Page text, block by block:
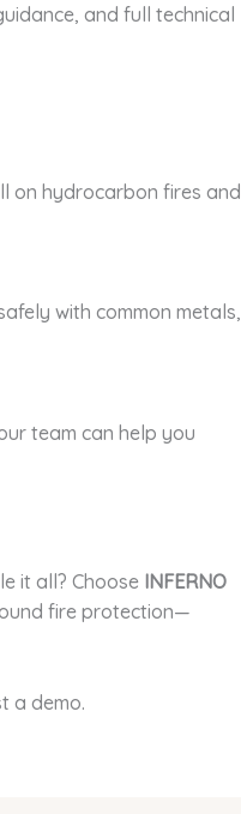
and full technical
on hydrocarbon fires and
with common metals,
team can help you
it all? Choose INFERNO
fire protection—
a demo.